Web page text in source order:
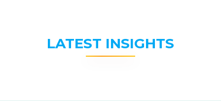
LATEST INSIGHTS